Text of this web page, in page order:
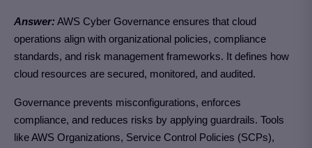
Answer: AWS Cyber Governance ensures that cloud
operations align with organizational policies, compliance
standards, and risk management frameworks. It defines how
cloud resources are secured, monitored, and audited.
Governance prevents misconfigurations, enforces
compliance, and reduces risks by applying guardrails. Tools
like AWS Organizations, Service Control Policies (SCPs),